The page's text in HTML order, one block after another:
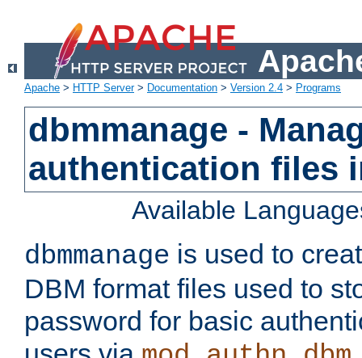
Apache > HTTP Server> Documentation > Version 2.4 > Programs
dbmmanage -
authentication files
Available
dbmmanage is used to
DBM format files used to
password for basic